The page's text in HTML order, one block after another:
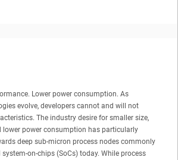
Lower power consumption. As
evolve, developers cannot and will not
The industry desire for smaller size,
lower power consumption has particularly
deep sub-micron process nodes commonly
on-chips (SoCs) today. While process